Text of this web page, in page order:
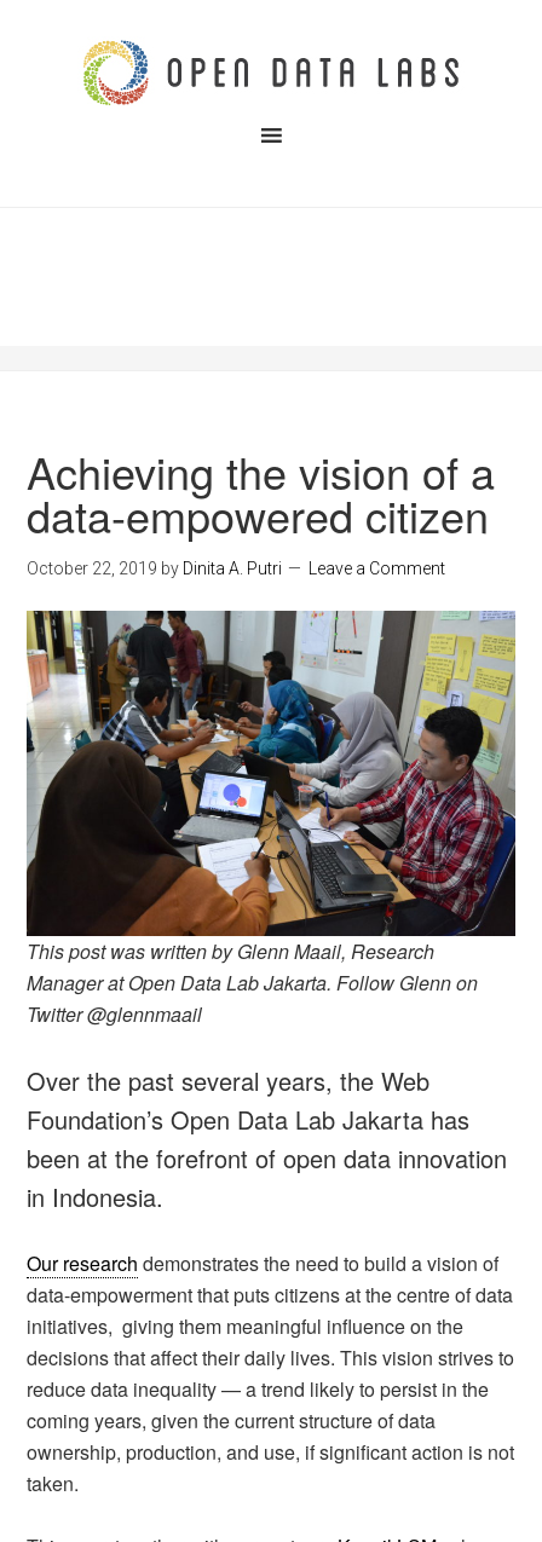
Achieving the vision of a
data-empowered citizen
October 22, 2019 by Dinita A. Putri Leave a Comment
This post was written by Glenn Maail, Research
Manager at Open Data Lab Jakarta. Follow Glenn on
Twitter @glennmaail
Over the past several years, the Web
Foundation’s Open Data Lab Jakarta has
been at the forefront of open data innovation
in Indonesia.
Our research demonstrates the need to build a vision of
data-empowerment that puts citizens at the centre of data
initiatives, giving them meaningful influence on the
decisions that affect their daily lives. This vision strives to
reduce data inequality — a trend likely to persist in the
coming years, given the current structure of data
ownership, production, and use, if significant action is not
taken.